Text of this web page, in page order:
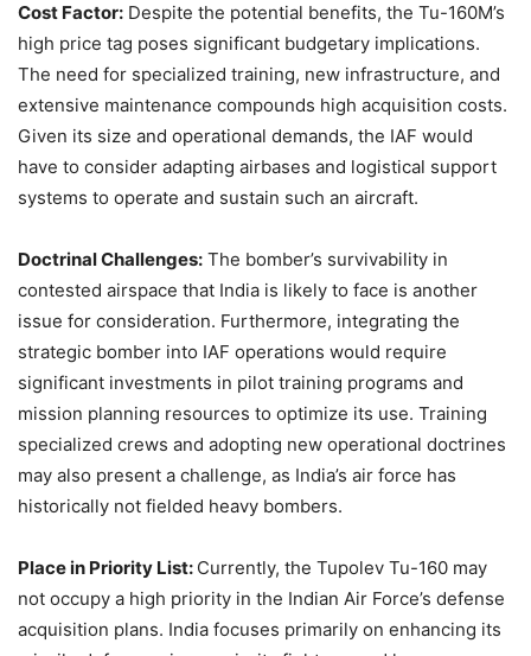
Cost Factor: Despite the potential benefits, the Tu-160M’s
high price tag poses significant budgetary implications.
The need for specialized training, new infrastructure, and
extensive maintenance compounds high acquisition costs.
Given its size and operational demands, the IAF would
have to consider adapting airbases and logistical support
systems to operate and sustain such an aircraft.​
Doctrinal Challenges: The bomber’s survivability in
contested airspace that India is likely to face is another
issue for consideration. Furthermore, integrating the
strategic bomber into IAF operations would require
significant investments in pilot training programs and
mission planning resources to optimize its use. Training
specialized crews and adopting new operational doctrines
may also present a challenge, as India’s air force has
historically not fielded heavy bombers.
Place in Priority List: Currently, the Tupolev Tu-160 may
not occupy a high priority in the Indian Air Force’s defense
acquisition plans. India focuses primarily on enhancing its